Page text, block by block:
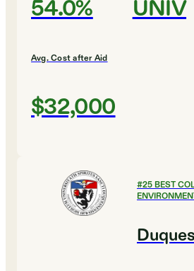
54.0% UNIV
Avg. Cost after Aid
$32,000
#25BEST